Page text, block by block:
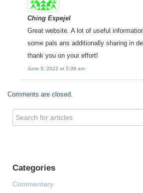
Ching Espejel
Great website. A lot of useful
some pals ans additionally sharing in
thank you on your effort!
June 3, 2022 at 5:39 am
Comments are closed.
Categories
Commentary